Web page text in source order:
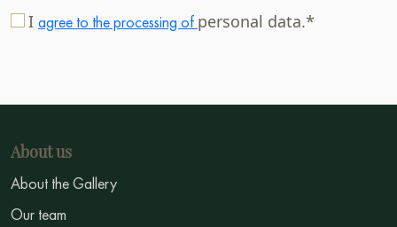
I agree to the processing of personal data.*
About us
About the Gallery
Our team